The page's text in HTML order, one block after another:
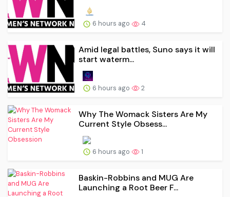
6 hours ago 4
Amid legal battles, Suno says it will
start waterm...
6 hours ago 2
Why The Womack Sisters Are My
Current Style Obsess...
6 hours ago 1
Baskin-Robbins and MUG Are
Launching a Root Beer F...